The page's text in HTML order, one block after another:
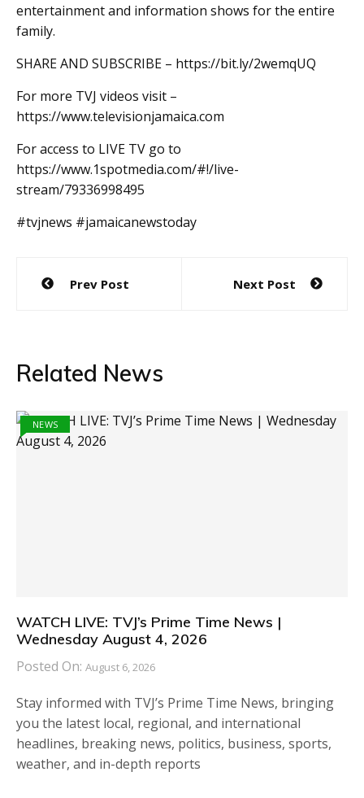
entertainment and information shows for the entire
family.
SHARE AND SUBSCRIBE – https://bit.ly/2wemqUQ
For more TVJ videos visit –
https://www.televisionjamaica.com
For access to LIVE TV go to
https://www.1spotmedia.com/#!/live-
stream/79336998495
#tvjnews #jamaicanewstoday
Post
navigation
Prev Post Next Post
Related News
NEWS
WATCH LIVE: TVJ’s Prime Time News |
Wednesday August 4, 2026
Posted On: August 6, 2026
Stay informed with TVJ’s Prime Time News, bringing
you the latest local, regional, and international
headlines, breaking news, politics, business, sports,
weather, and in-depth reports